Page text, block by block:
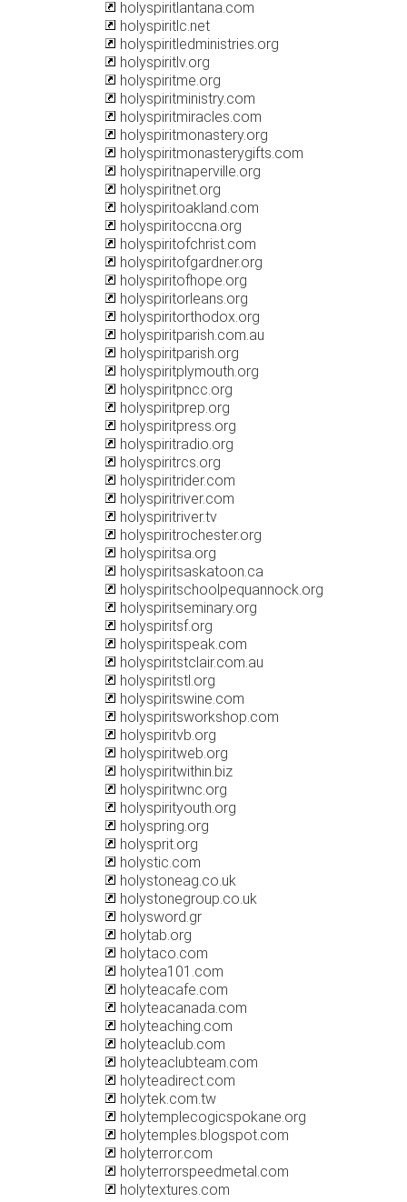
holyspiritlantana.com
holyspiritlc.net
holyspiritledministries.org
holyspiritlv.org
holyspiritme.org
holyspiritministry.com
holyspiritmiracles.com
holyspiritmonastery.org
holyspiritmonasterygifts.com
holyspiritnaperville.org
holyspiritnet.org
holyspiritoakland.com
holyspiritoccna.org
holyspiritofchrist.com
holyspiritofgardner.org
holyspiritofhope.org
holyspiritorleans.org
holyspiritorthodox.org
holyspiritparish.com.au
holyspiritparish.org
holyspiritplymouth.org
holyspiritpncc.org
holyspiritprep.org
holyspiritpress.org
holyspiritradio.org
holyspiritrcs.org
holyspiritrider.com
holyspiritriver.com
holyspiritriver.tv
holyspiritrochester.org
holyspiritsa.org
holyspiritsaskatoon.ca
holyspiritschoolpequannock.org
holyspiritseminary.org
holyspiritsf.org
holyspiritspeak.com
holyspiritstclair.com.au
holyspiritstl.org
holyspiritswine.com
holyspiritsworkshop.com
holyspiritvb.org
holyspiritweb.org
holyspiritwithin.biz
holyspiritwnc.org
holyspirityouth.org
holyspring.org
holysprit.org
holystic.com
holystoneag.co.uk
holystonegroup.co.uk
holysword.gr
holytab.org
holytaco.com
holytea101.com
holyteacafe.com
holyteacanada.com
holyteaching.com
holyteaclub.com
holyteaclubteam.com
holyteadirect.com
holytek.com.tw
holytemplecogicspokane.org
holytemples.blogspot.com
holyterror.com
holyterrorspeedmetal.com
holytextures.com